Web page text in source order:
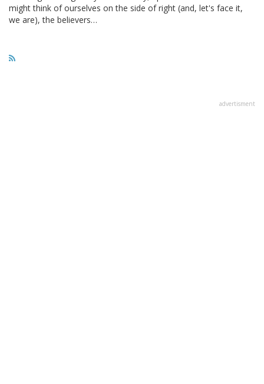
might think of ourselves on the side of right (and, let's face it,
we are), the believers…
advertisment